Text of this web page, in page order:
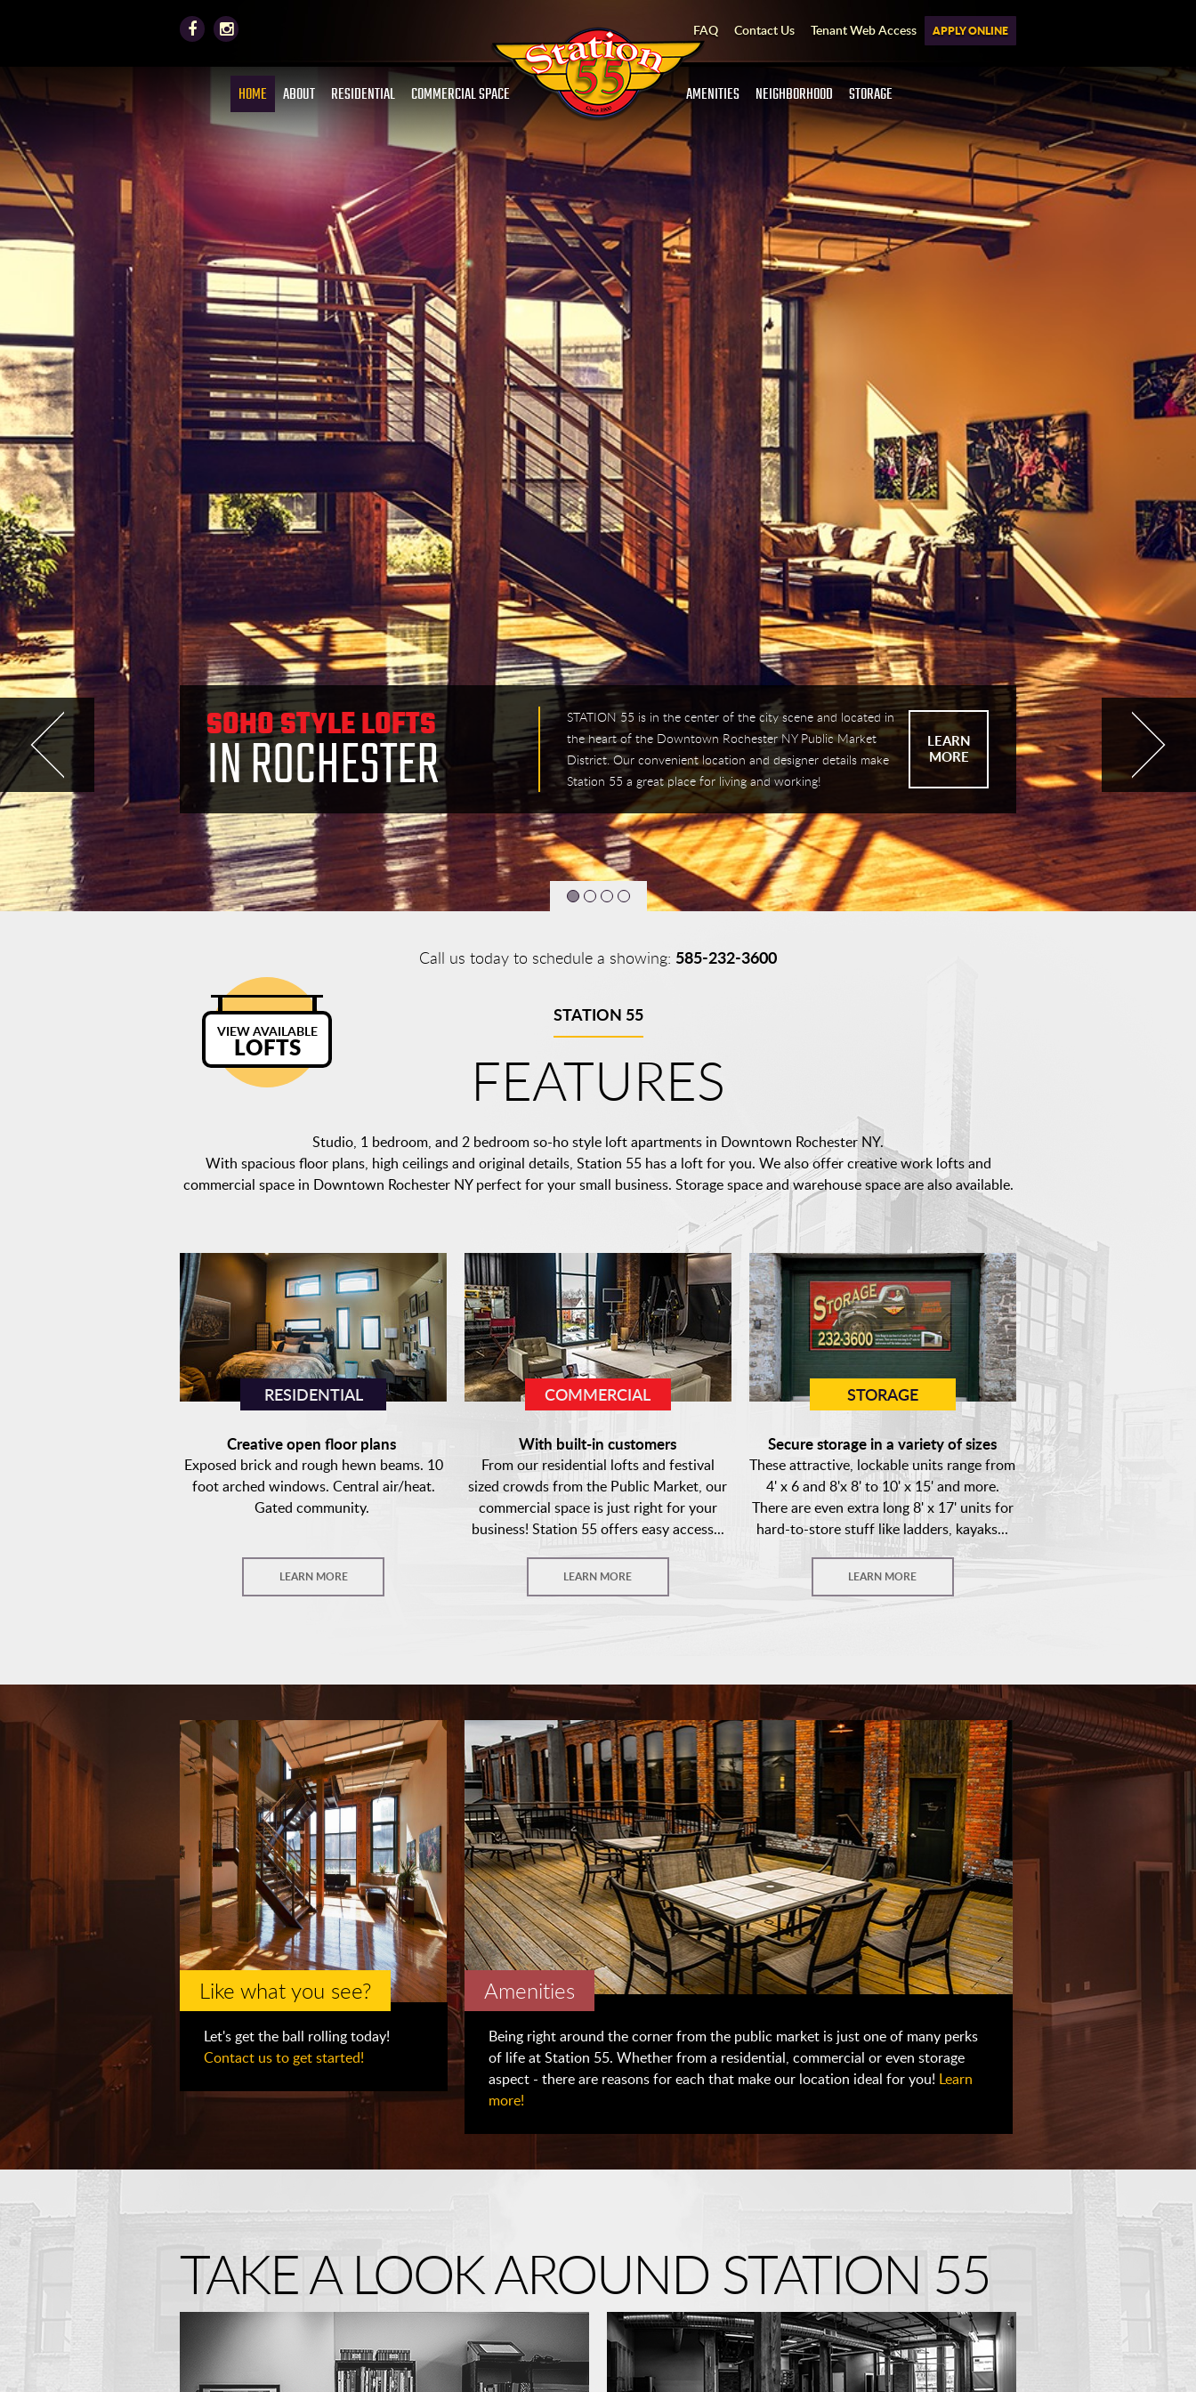
FAQ Contact Us Tenant Web Access APPLY ONLINE
HOME ABOUT RESIDENTIAL COMMERCIAL SPACE AMENITIES NEIGHBORHOOD STORAGE
SOHO STYLE LOFTS
IN ROCHESTER
STATION 55 is in the center of the city scene and located in
the heart of the Downtown Rochester NY Public Market
District. Our convenient location and designer details make
Station 55 a great place for living and working!
LEARN
MORE
Call us today to schedule a showing: 585-232-3600
VIEW AVAILABLE
LOFTS
STATION 55
FEATURES
Studio, 1 bedroom, and 2 bedroom so-ho style loft apartments in Downtown Rochester NY.
With spacious floor plans, high ceilings and original details, Station 55 has a loft for you. We also offer creative work lofts and
commercial space in Downtown Rochester NY perfect for your small business. Storage space and warehouse space are also available.
RESIDENTIAL
Creative open floor plans
Exposed brick and rough hewn beams. 10
foot arched windows. Central air/heat.
Gated community.
LEARN MORE
COMMERCIAL
With built-in customers
From our residential lofts and festival
sized crowds from the Public Market, our
commercial space is just right for your
business! Station 55 offers easy access...
LEARN MORE
STORAGE
Secure storage in a variety of sizes
These attractive, lockable units range from
4' x 6 and 8'x 8' to 10' x 15' and more.
There are even extra long 8' x 17' units for
hard-to-store stuff like ladders, kayaks...
LEARN MORE
Like what you see?
Let's get the ball rolling today!
Contact us to get started!
Amenities
Being right around the corner from the public market is just one of many perks
of life at Station 55. Whether from a residential, commercial or even storage
aspect - there are reasons for each that make our location ideal for you! Learn
more!
TAKE A LOOK AROUND STATION 55